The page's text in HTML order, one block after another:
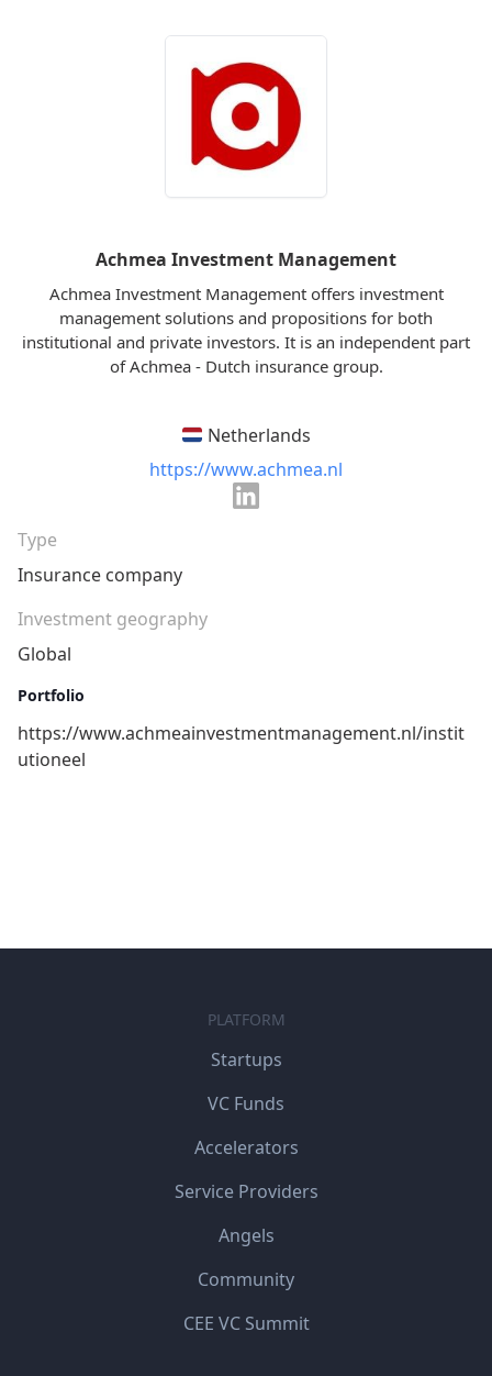
Achmea Investment Management
Achmea Investment Management offers investment
management solutions and propositions for both
institutional and private investors. It is an independent part
of Achmea - Dutch insurance group.
Netherlands
https://www.achmea.nl
Type
Insurance company
Investment geography
Global
Portfolio
https://www.achmeainvestmentmanagement.nl/instit
utioneel
PLATFORM
Startups
VC Funds
Accelerators
Service Providers
Angels
Community
CEE VC Summit